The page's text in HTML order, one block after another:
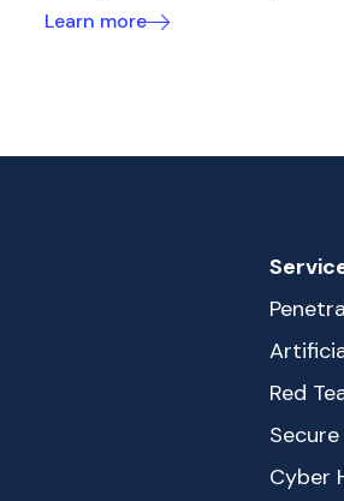
Learn more
Red
Cyber